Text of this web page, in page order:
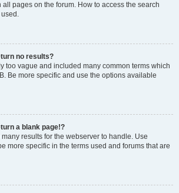
pages on the forum. How to access the search
no results?
too vague and included many common terms which
Be more specific and use the options available
a blank page!?
results for the webserver to handle. Use
more specific in the terms used and forums that are